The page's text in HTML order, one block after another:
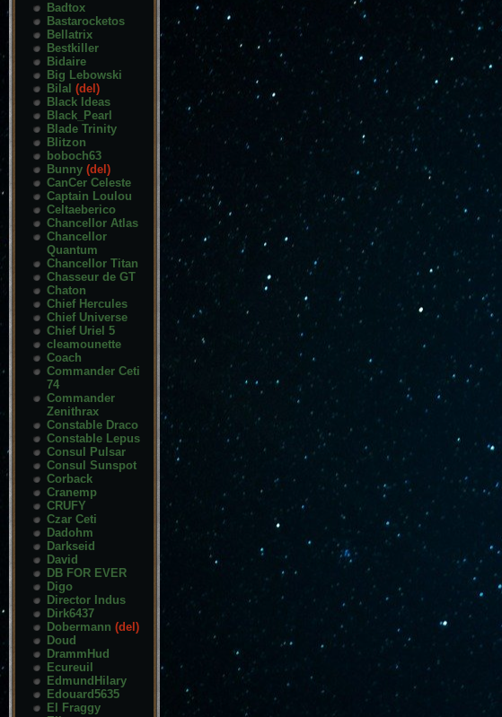
Badtox
Bastarocketos
Bellatrix
Bestkiller
Bidaire
Big Lebowski
Bilal (del)
Black Ideas
Black_Pearl
Blade Trinity
Blitzon
boboch63
Bunny (del)
CanCer Celeste
Captain Loulou
Celtaeberico
Chancellor Atlas
Chancellor
Quantum
Chancellor Titan
Chasseur de GT
Chaton
Chief Hercules
Chief Universe
Chief Uriel 5
cleamounette
Coach
Commander Ceti
74
Commander
Zenithrax
Constable Draco
Constable Lepus
Consul Pulsar
Consul Sunspot
Corback
Cranemp
CRUFY
Czar Ceti
Dadohm
Darkseid
David
DB FOR EVER
Digo
Director Indus
Dirk6437
Dobermann (del)
Doud
DrammHud
Ecureuil
EdmundHilary
Edouard5635
El Fraggy